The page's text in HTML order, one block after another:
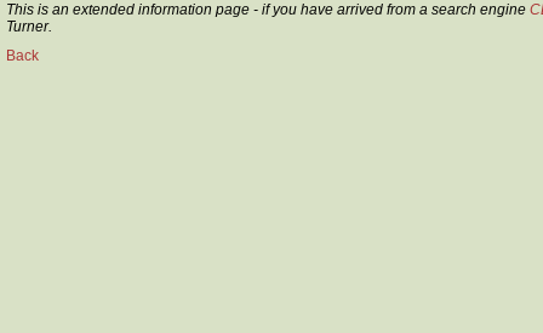
This is an extended information page - if you have arrived from a search engine
Turner.
Back